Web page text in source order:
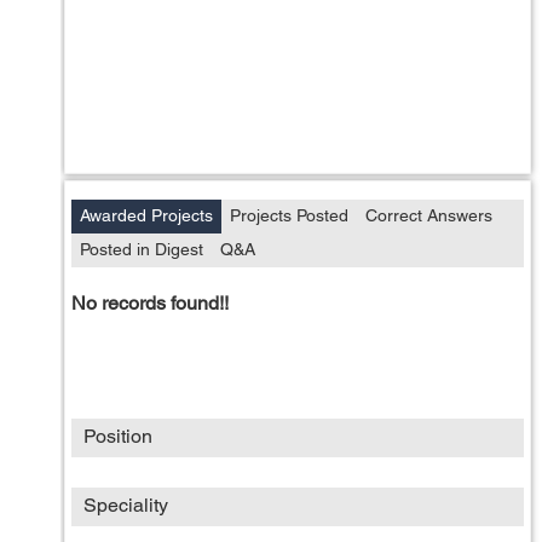
Awarded Projects Projects Posted
Correct Answers
Posted in Digest
Q&A
No records found!!
Position
Speciality